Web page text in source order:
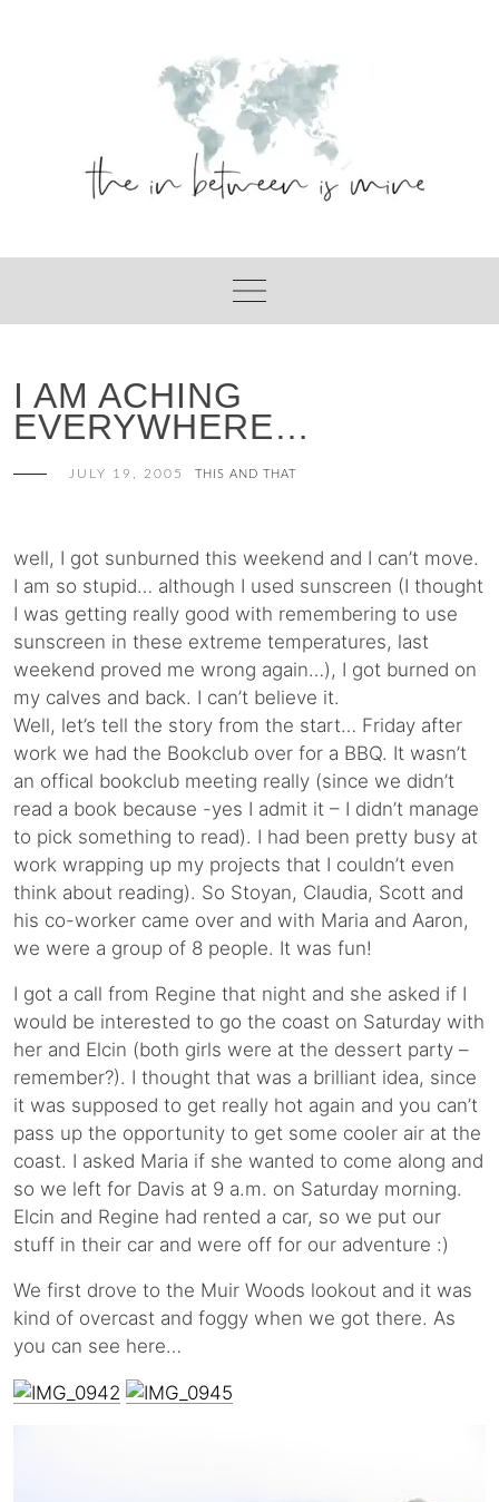
I AM ACHING
EVERYWHERE…
JULY 19, 2005 THIS AND THAT
well, I got sunburned this weekend and I can’t move.
I am so stupid… although I used sunscreen (I thought
I was getting really good with remembering to use
sunscreen in these extreme temperatures, last
weekend proved me wrong again…), I got burned on
my calves and back. I can’t believe it.
Well, let’s tell the story from the start… Friday after
work we had the Bookclub over for a BBQ. It wasn’t
an offical bookclub meeting really (since we didn’t
read a book because -yes I admit it – I didn’t manage
to pick something to read). I had been pretty busy at
work wrapping up my projects that I couldn’t even
think about reading). So Stoyan, Claudia, Scott and
his co-worker came over and with Maria and Aaron,
we were a group of 8 people. It was fun!
I got a call from Regine that night and she asked if I
would be interested to go the coast on Saturday with
her and Elcin (both girls were at the dessert party –
remember?). I thought that was a brilliant idea, since
it was supposed to get really hot again and you can’t
pass up the opportunity to get some cooler air at the
coast. I asked Maria if she wanted to come along and
so we left for Davis at 9 a.m. on Saturday morning.
Elcin and Regine had rented a car, so we put our
stuff in their car and were off for our adventure :)
We first drove to the Muir Woods lookout and it was
kind of overcast and foggy when we got there. As
you can see here…